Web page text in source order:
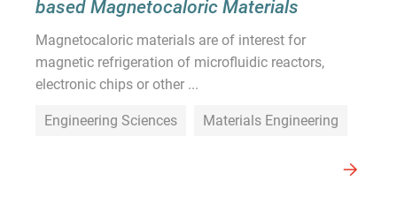
based Magnetocaloric Materials
Magnetocaloric materials are of interest for
magnetic refrigeration of microfluidic reactors,
electronic chips or other ...
Engineering Sciences Materials Engineering